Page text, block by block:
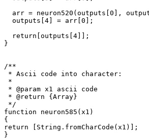
arr = neuron520(outputs[0],
  outputs[4] = arr[0];
  return[outputs[4]];
}
/**
* Ascii code into character:
*
* @param x1 ascii code
* @return {Array}
*/
function neuron585(x1)
{
return [String.fromCharCode(x1)];
}